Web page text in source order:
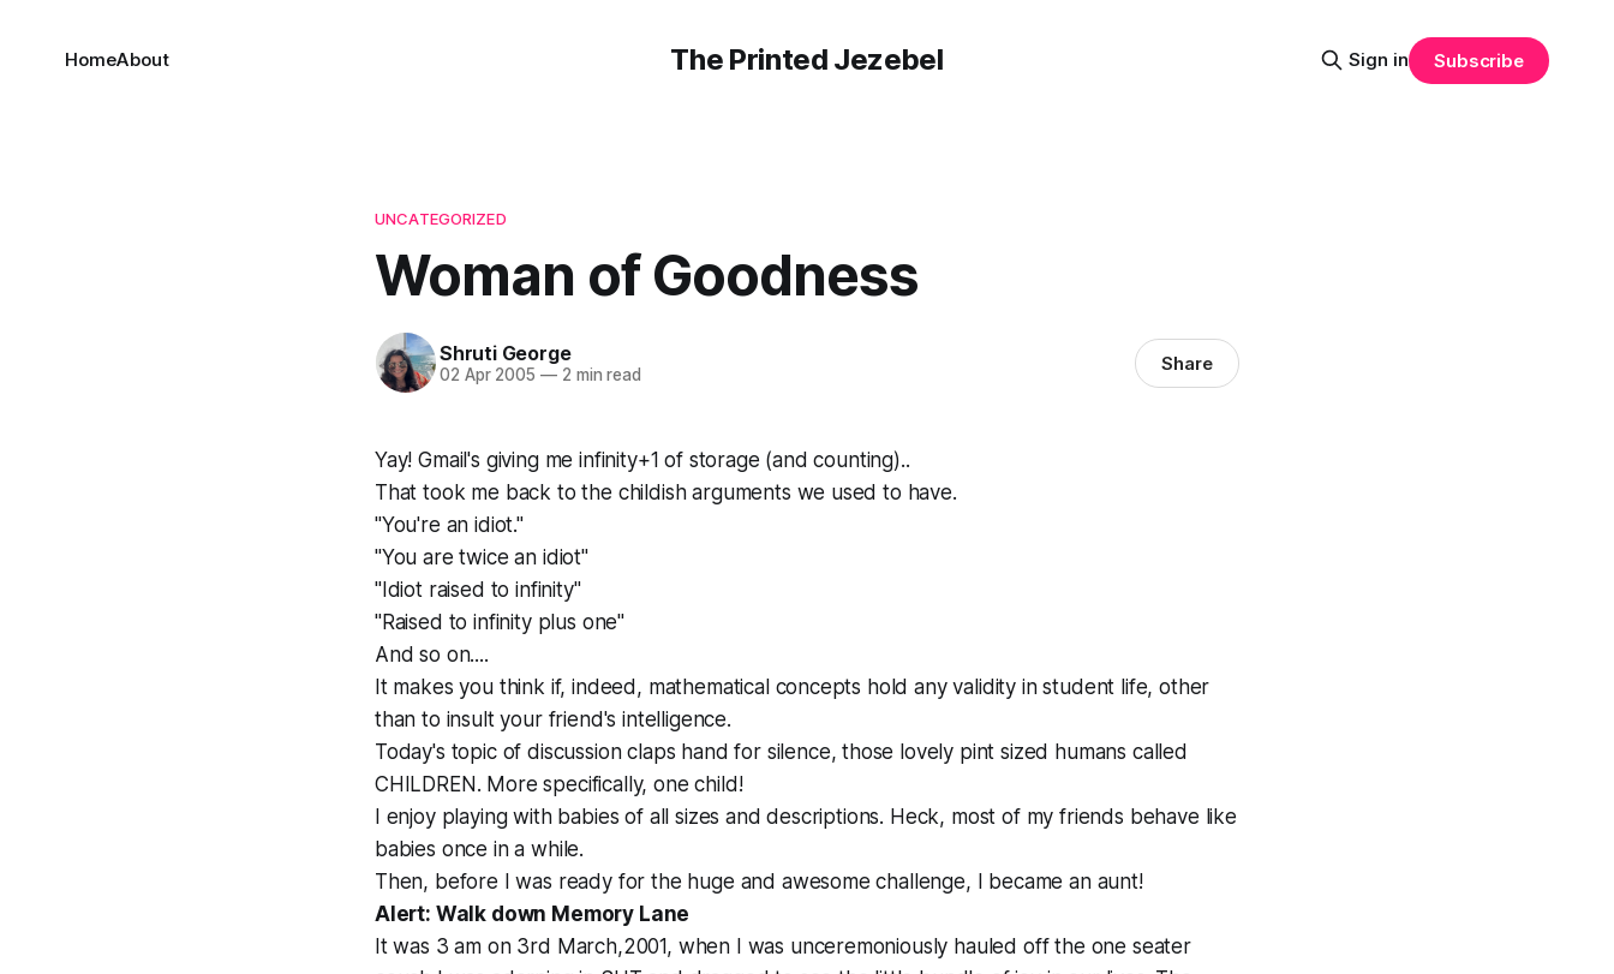
The Printed Jezebel
HomeAbout Sign in Subscribe
UNCATEGORIZED
Woman of Goodness
Shruti George
02 Apr 2005 —2 min read Share
Yay! Gmail's giving me infinity+1 of storage (and counting)..
That took me back to the childish arguments we used to have.
"You're an idiot."
"You are twice an idiot"
"Idiot raised to infinity"
"Raised to infinity plus one"
And so on....
It makes you think if, indeed, mathematical concepts hold any validity in student life, other
than to insult your friend's intelligence.
Today's topic of discussionclaps hand for silence, those lovely pint sized humans called
CHILDREN. More specifically, one child!
I enjoy playing with babies of all sizes and descriptions. Heck, most of my friends behave like
babies once in a while.
Then, before I was ready for the huge and awesome challenge, I became an aunt!
Alert: Walk down Memory Lane
It was 3 am on 3rd March,2001, when I was unceremoniously hauled off the one seater